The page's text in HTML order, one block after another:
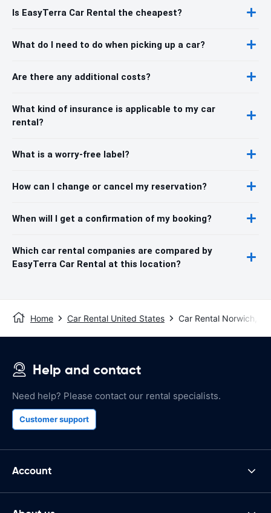
Is EasyTerra Car Rental the cheapest?
What do I need to do when picking up a car?
Are there any additional costs?
What kind of insurance is applicable to my car
rental?
What is a worry-free label?
How can I change or cancel my reservation?
When will I get a confirmation of my booking?
Which car rental companies are compared by
EasyTerra Car Rental at this location?
Home Car Rental United States Car Rental Norwich, CT
Help and contact
Need help? Please contact our rental specialists.
Customer support
Account